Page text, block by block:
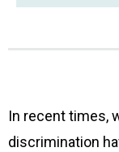
In recent times,
discrimination